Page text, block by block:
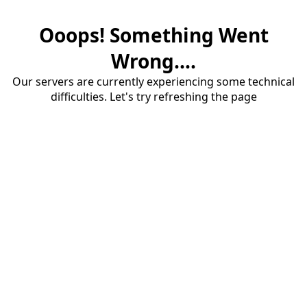
Ooops! Something Went
Wrong....
Our servers are currently experiencing some technical
difficulties. Let's try refreshing the page